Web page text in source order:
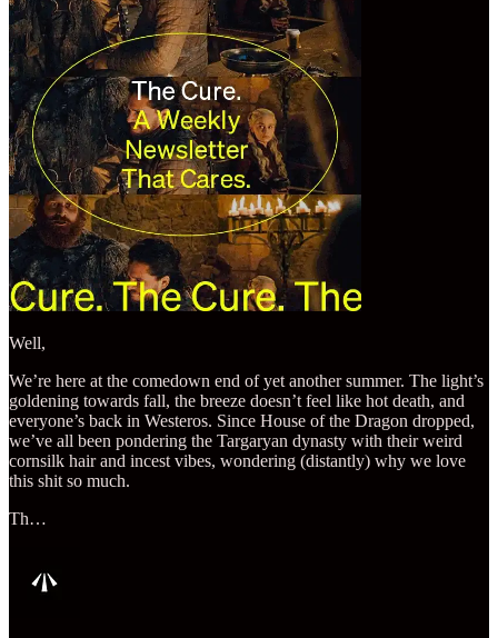
Well,
We’re here at the comedown end of yet another summer. The light’s
goldening towards fall, the breeze doesn’t feel like hot death, and
everyone’s back in Westeros. Since House of the Dragon dropped,
we’ve all been pondering the Targaryan dynasty with their weird
cornsilk hair and incest vibes, wondering (distantly) why we love
this shit so much.
Th…